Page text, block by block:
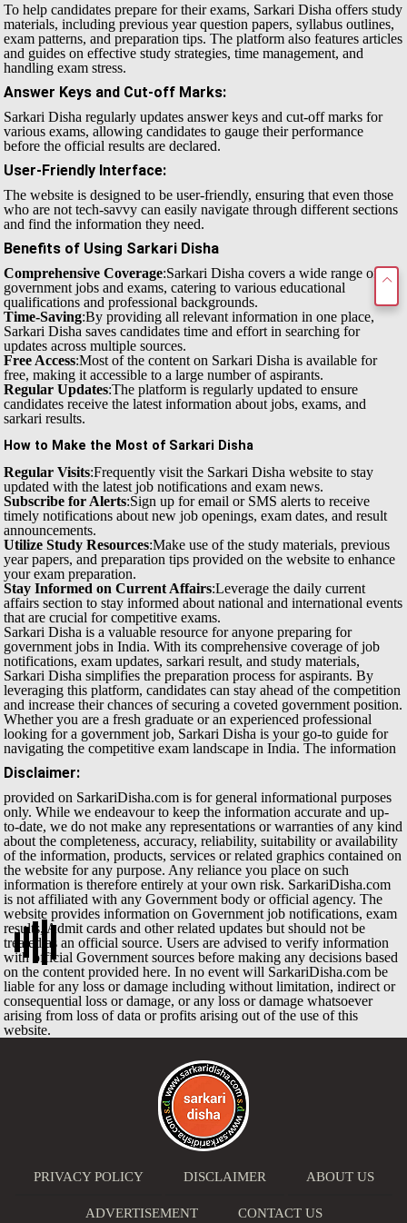
To help candidates prepare for their exams, Sarkari Disha offers study
materials, including previous year question papers, syllabus outlines,
exam patterns, and preparation tips. The platform also features articles
and guides on effective study strategies, time management, and
handling exam stress.
Answer Keys and Cut-off Marks:
Sarkari Disha regularly updates answer keys and cut-off marks for
various exams, allowing candidates to gauge their performance
before the official results are declared.
User-Friendly Interface:
The website is designed to be user-friendly, ensuring that even those
who are not tech-savvy can easily navigate through different sections
and find the information they need.
Benefits of Using Sarkari Disha
Comprehensive Coverage:Sarkari Disha covers a wide range of
government jobs and exams, catering to various educational
qualifications and professional backgrounds.
Time-Saving:By providing all relevant information in one place,
Sarkari Disha saves candidates time and effort in searching for
updates across multiple sources.
Free Access:Most of the content on Sarkari Disha is available for
free, making it accessible to a large number of aspirants.
Regular Updates:The platform is regularly updated to ensure
candidates receive the latest information about jobs, exams, and
sarkari results.
How to Make the Most of Sarkari Disha
Regular Visits:Frequently visit the Sarkari Disha website to stay
updated with the latest job notifications and exam news.
Subscribe for Alerts:Sign up for email or SMS alerts to receive
timely notifications about new job openings, exam dates, and result
announcements.
Utilize Study Resources:Make use of the study materials, previous
year papers, and preparation tips provided on the website to enhance
your exam preparation.
Stay Informed on Current Affairs:Leverage the daily current
affairs section to stay informed about national and international events
that are crucial for competitive exams.
Sarkari Disha is a valuable resource for anyone preparing for
government jobs in India. With its comprehensive coverage of job
notifications, exam updates, sarkari result, and study materials,
Sarkari Disha simplifies the preparation process for aspirants. By
leveraging this platform, candidates can stay ahead of the competition
and increase their chances of securing a coveted government position.
Whether you are a fresh graduate or an experienced professional
looking for a government job, Sarkari Disha is your go-to guide for
navigating the competitive exam landscape in India.
Disclaimer:
The information
provided on SarkariDisha.com is for general informational purposes
only. While we endeavour to keep the information accurate and up-
to-date, we do not make any representations or warranties of any kind
about the completeness, accuracy, reliability, suitability or availability
of the information, products, services or related graphics contained on
the website for any purpose. Any reliance you place on such
information is therefore entirely at your own risk. SarkariDisha.com
is not affiliated with any Government body or official agency. The
website provides information on Government job notifications, exam
results, Admit cards and other related updates but should not be
treated as an official source. Users are advised to verify information
with official Government sources before making any decisions based
on the content provided here. In no event will SarkariDisha.com be
liable for any loss or damage including without limitation, indirect or
consequential loss or damage, or any loss or damage whatsoever
arising from loss of data or profits arising out of the use of this
website.
PRIVACY POLICY DISCLAIMER ABOUT US
ADVERTISEMENT CONTACT US